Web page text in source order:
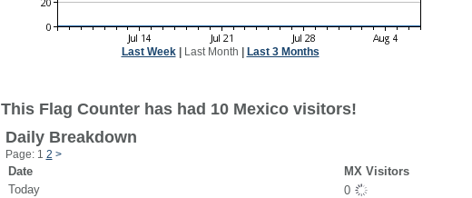
Last Week| Last Month Last 3 Months
This Flag Counter has had 10 Mexico visitors!
Daily Breakdown
Page: 1 2 >
Date
MX Visitors
Today
0